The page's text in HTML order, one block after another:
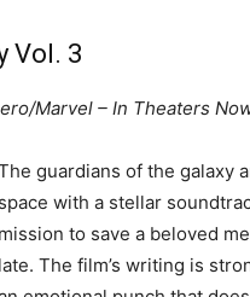
Vol. 3
Marvel – In Theaters
guardians of the galaxy
space with a stellar
mission to save a beloved
late. The film’s writing is